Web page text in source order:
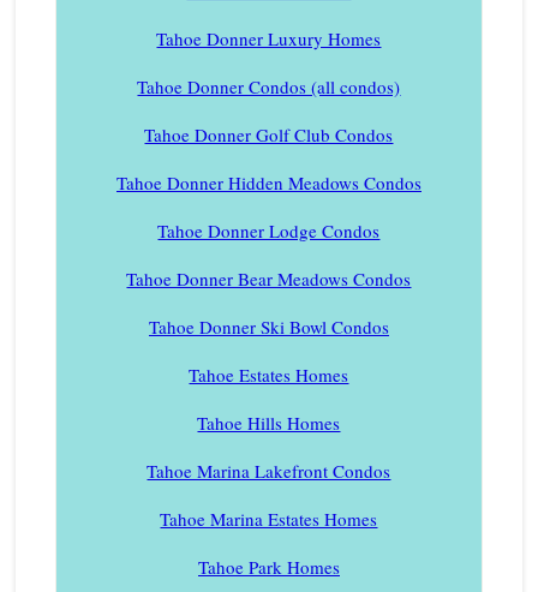
Tahoe Donner Luxury Homes
Tahoe Donner Condos (all condos)
Tahoe Donner Golf Club Condos
Tahoe Donner Hidden Meadows Condos
Tahoe Donner Lodge Condos
Tahoe Donner Bear Meadows Condos
Tahoe Donner Ski Bowl Condos
Tahoe Estates Homes
Tahoe Hills Homes
Tahoe Marina Lakefront Condos
Tahoe Marina Estates Homes
Tahoe Park Homes